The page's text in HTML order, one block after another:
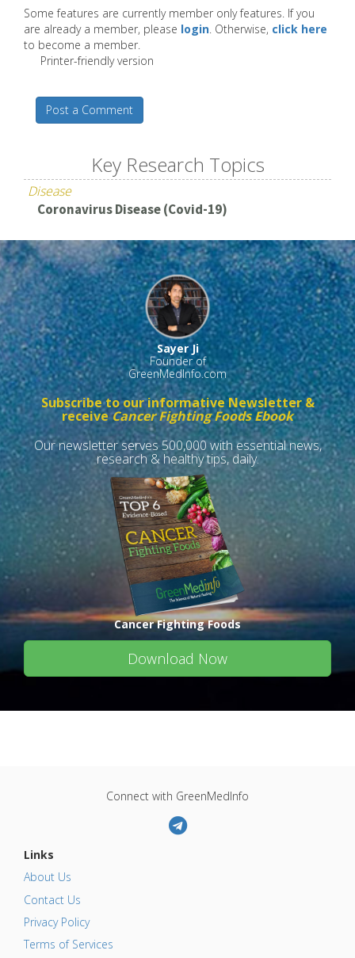
Some features are currently member only features. If you
are already a member, please login. Otherwise, click here
to become a member.
Printer-friendly version
Post a Comment
Key Research Topics
Disease
Coronavirus Disease (Covid-19)
Sayer Ji
Founder of
GreenMedInfo.com
Subscribe to our informative Newsletter &
receiveCancer Fighting Foods Ebook
Our newsletter serves 500,000 with essential news,
research & healthy tips, daily.
Cancer Fighting Foods
Download Now
Connect with GreenMedInfo
Links
About Us
Contact Us
Privacy Policy
Terms of Services